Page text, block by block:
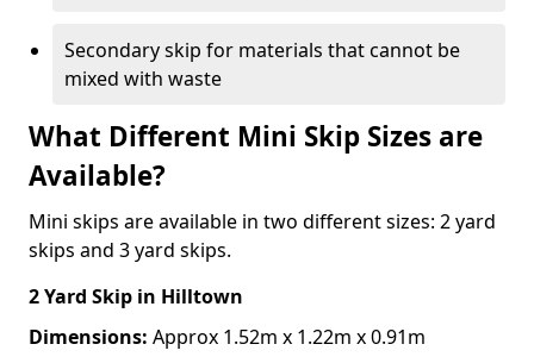
Secondary skip for materials that cannot be
mixed with waste
What Different Mini Skip Sizes are
Available?
Mini skips are available in two different sizes: 2 yard
skips and 3 yard skips.
2 Yard Skip in Hilltown
Dimensions: Approx 1.52m x 1.22m x 0.91m